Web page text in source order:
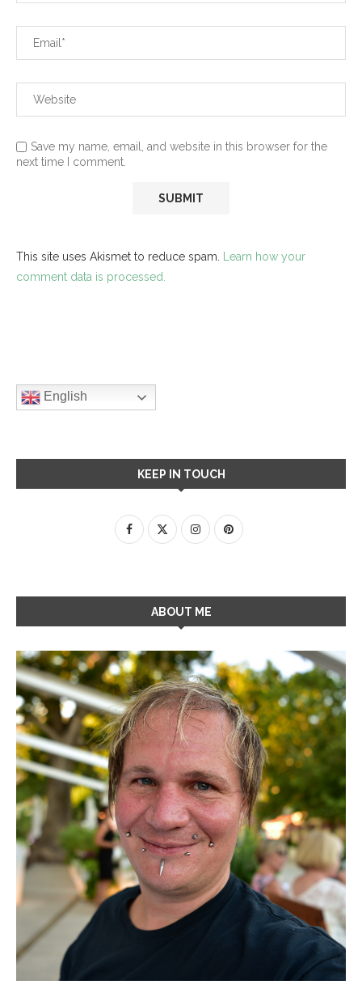
Save my name, email, and website in this browser for the
next time I comment.
This site uses Akismet to reduce spam. Learn how your
comment data is processed.
English
KEEP IN TOUCH
ABOUT ME